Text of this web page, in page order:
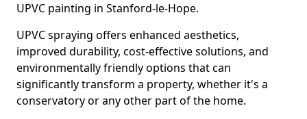
UPVC painting in Stanford-le-Hope.
UPVC spraying offers enhanced aesthetics,
improved durability, cost-effective solutions, and
environmentally friendly options that can
significantly transform a property, whether it's a
conservatory or any other part of the home.